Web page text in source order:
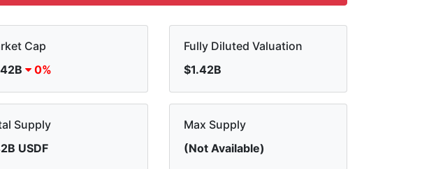
Cap
0%
Fully Diluted Valuation
$1.42B
Supply
USDF
Max Supply
(Not Available)